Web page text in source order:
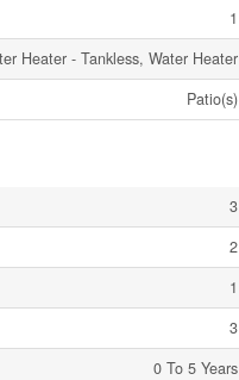
1
Heater - Tankless, Water Heater
Patio(s)
3
2
1
3
0 To 5 Years